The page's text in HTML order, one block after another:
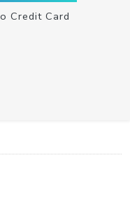
Credit Card